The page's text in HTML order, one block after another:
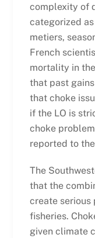
complexity of
categorized
metiers,
French
mortality in
that past
that choke
if the LO is
choke
reported to
The
that the
create serious
fisheries.
given climate